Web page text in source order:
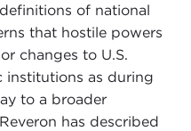
of national
that hostile powers
changes to U.S.
institutions as during
to a broader
has described